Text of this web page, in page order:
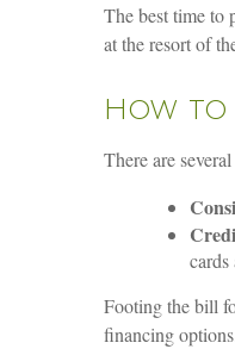
The best time to
at the resort of
How to
There are
Footing the bill
financing